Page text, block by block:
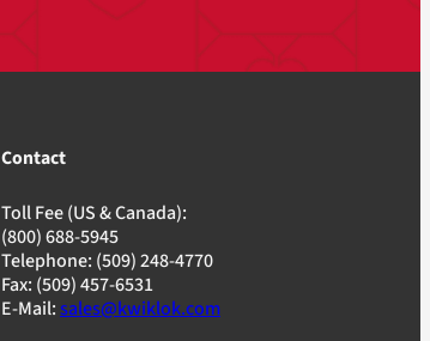
Contact
Toll Fee (US & Canada):
(800) 688-5945
Telephone: (509) 248-4770
Fax: (509) 457-6531
E-Mail:sales@kwiklok.com